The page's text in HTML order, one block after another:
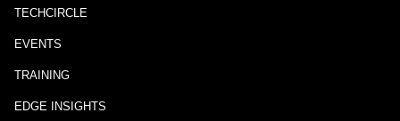
TECHCIRCLE
EVENTS
TRAINING
EDGE INSIGHTS